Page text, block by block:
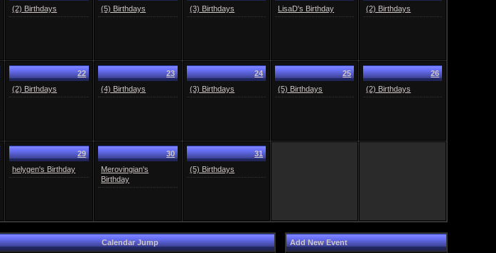
(2) Birthdays
(5) Birthdays
(3) Birthdays
LisaD's Birthday
(2) Birthdays
22
(2) Birthdays
23
(4) Birthdays
24
(3) Birthdays
25
(5) Birthdays
26
(2) Birthdays
29
helygen's Birthday
30
Merovingian's
Birthday
31
(5) Birthdays
Calendar Jump Add New Event